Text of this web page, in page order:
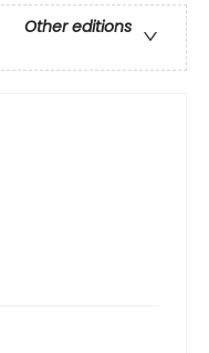
Other editions